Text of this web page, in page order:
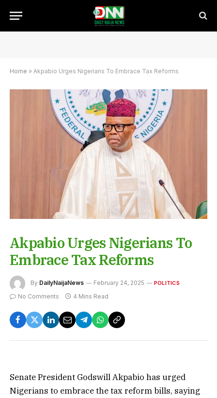
Home » Akpabio Urges Nigerians To Embrace Tax Reforms
Akpabio Urges Nigerians To
Embrace Tax Reforms
By DailyNaijaNews February 24, 2025 POLITICS
No Comments 4 Mins Read
Senate President Godswill Akpabio has urged
Nigerians to embrace the tax reform bills, saying